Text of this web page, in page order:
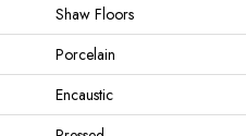
Shaw Floors
Porcelain
Encaustic